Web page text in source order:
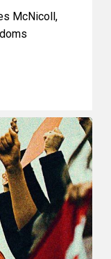
McNicoll,